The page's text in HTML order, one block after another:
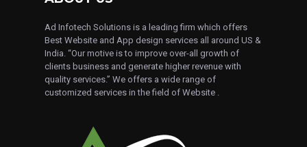
Ad Infotech Solutions is a leading firm which offers
Best Website and App design services all around US &
India. “Our motive is to improve over-all growth of
clients business and generate higher revenue with
quality services.” We offers a wide range of
customized services in the field of Website .